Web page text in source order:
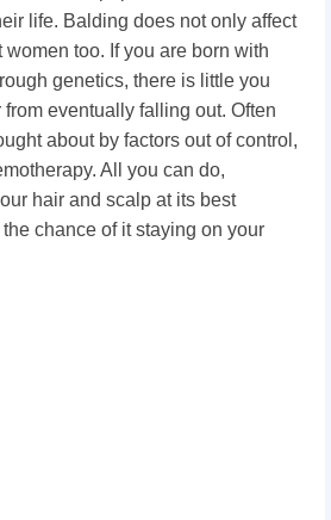
life. Balding does not only affect
too. If you are born with
genetics, there is little you
eventually falling out. Often
about by factors out of control,
All you can do,
hair and scalp at its best
chance of it staying on your